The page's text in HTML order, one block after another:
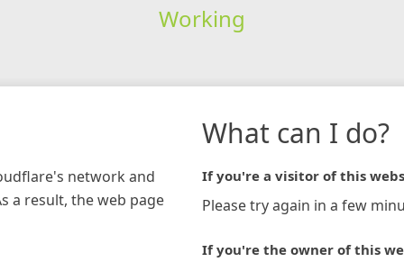
Working
network and
a result, the web page
What can I do?
If you're a visitor of this
Please try again in a few
If you're the owner of this